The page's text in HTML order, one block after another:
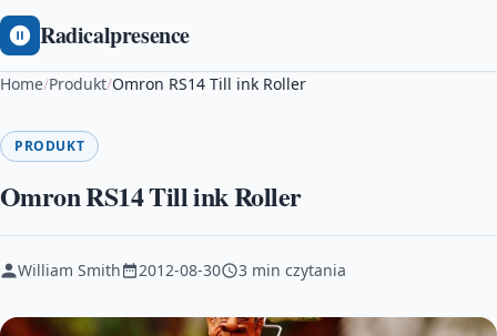
Radicalpresence
Home/Produkt/Omron RS14 Till ink Roller
PRODUKT
Omron RS14 Till ink Roller
William Smith 2012-08-30 3 min czytania